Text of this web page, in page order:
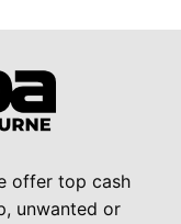
offer top cash
unwanted or